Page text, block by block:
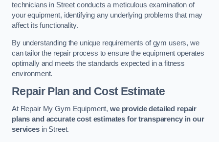
technicians in Street conducts a meticulous examination of
your equipment, identifying any underlying problems that may
affect its functionality.
By understanding the unique requirements of gym users, we
can tailor the repair process to ensure the equipment operates
optimally and meets the standards expected in a fitness
environment.
Repair Plan and Cost Estimate
At Repair My Gym Equipment, we provide detailed repair
plans and accurate cost estimates for transparency in our
servicesin Street.